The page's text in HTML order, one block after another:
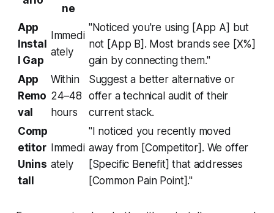
ne
App
Instal
l Gap
Immedi
ately
"Noticed you're using [App A] but
not [App B]. Most brands see [X%]
gain by connecting them."
App
Remo
val
Within
24–48
hours
Suggest a better alternative or
offer a technical audit of their
current stack.
Comp
etitor
Unins
tall
Immedi
ately
"I noticed you recently moved
away from [Competitor]. We offer
[Specific Benefit] that addresses
[Common Pain Point]."